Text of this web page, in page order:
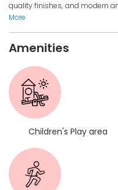
quality finishes, and modern
More
Amenities
Children's Play area